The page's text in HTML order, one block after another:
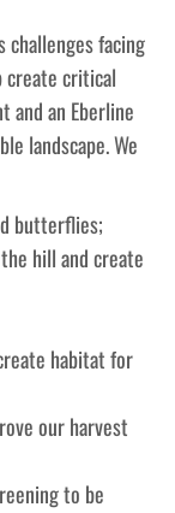
facing
create critical
and an Eberline
landscape. We
butterflies;
hill and create
habitat for
our harvest
to be